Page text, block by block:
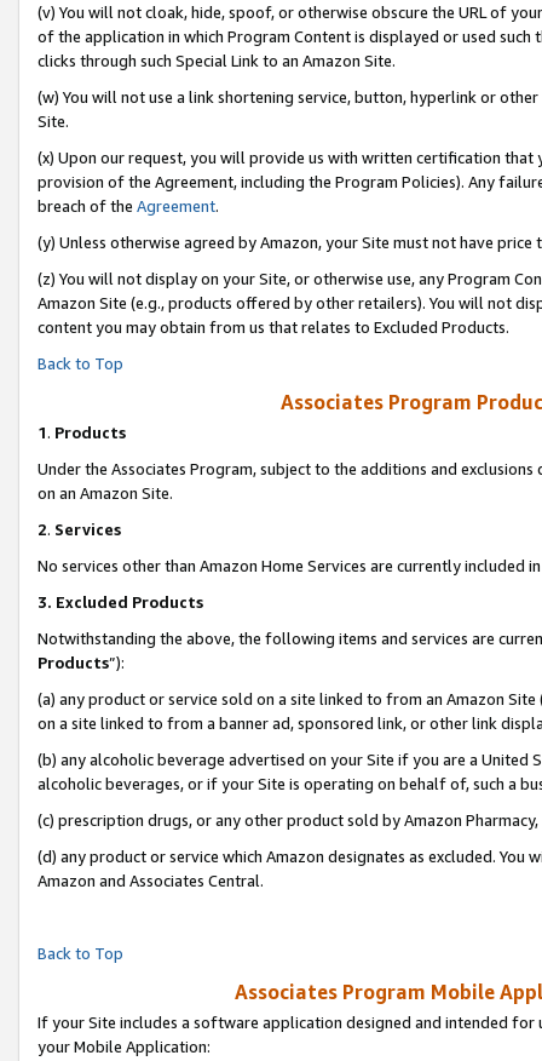
(v) You will not cloak, hide, spoof, or otherwise obscure the URL of
of the application in which Program Content is displayed or used
clicks through such Special Link to an Amazon Site.
(w) You will not use a link shortening service, button, hyperlink or
Site.
(x) Upon our request, you will provide us with written certification
provision of the Agreement, including the Program Policies). Any
breach of the Agreement.
(y) Unless otherwise agreed by Amazon, your Site must not have
(z) You will not display on your Site, or otherwise use, any Program
Amazon Site (e.g., products offered by other retailers). You will not
content you may obtain from us that relates to Excluded Products.
Back to Top
Associates Program
1. Products
Under the Associates Program, subject to the additions and
on an Amazon Site.
2. Services
No services other than Amazon Home Services are currently included
3. Excluded Products
Notwithstanding the above, the following items and services are
Products”):
(a) any product or service sold on a site linked to from an Amazon
on a site linked to from a banner ad, sponsored link, or other link
(b) any alcoholic beverage advertised on your Site if you are a
alcoholic beverages, or if your Site is operating on behalf of, such a
(c) prescription drugs, or any other product sold by Amazon Pharmacy,
(d) any product or service which Amazon designates as excluded.
Amazon and Associates Central.
Back to Top
Associates Program Mobile
If your Site includes a software application designed and intended
your Mobile Application: